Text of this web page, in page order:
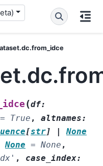
(df:
= True , altnames:
[str]
None
None = None ,
, case_index: